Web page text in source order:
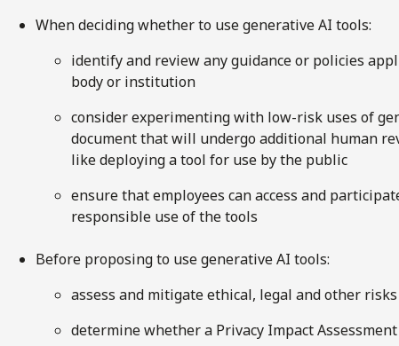
When deciding whether to use generative AI tools:
identify and review any guidance or policies
body or institution
consider experimenting with low-risk uses of
document that will undergo additional human
like deploying a tool for use by the public
ensure that employees can access and
responsible use of the tools
Before proposing to use generative AI tools:
assess and mitigate ethical, legal and other risks
determine whether a Privacy Impact